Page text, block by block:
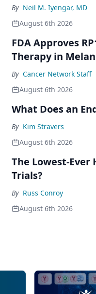
By Neil M. Iyengar, MD
August 6th 2026
FDA Approves
Therapy in
By Cancer Network Staff
August 6th 2026
What Does an
By Kim Stravers
August 6th 2026
The Lowest-
Trials?
By Russ Conroy
August 6th 2026